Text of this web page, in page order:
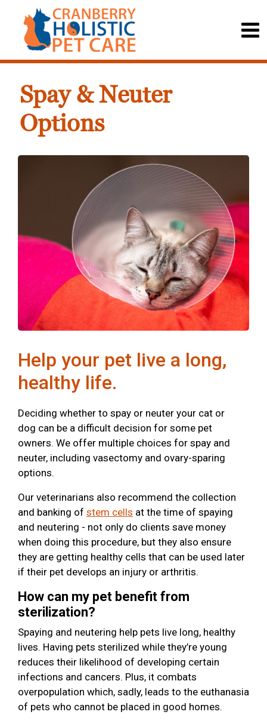
Spay & Neuter
Options
Help your pet live a long,
healthy life.
Deciding whether to spay or neuter your cat or
dog can be a difficult decision for some pet
owners. We offer multiple choices for spay and
neuter, including vasectomy and ovary-sparing
options.
Our veterinarians also recommend the collection
and banking of stem cells at the time of spaying
and neutering - not only do clients save money
when doing this procedure, but they also ensure
they are getting healthy cells that can be used later
if their pet develops an injury or arthritis.
How can my pet benefit from
sterilization?
Spaying and neutering help pets live long, healthy
lives. Having pets sterilized while they’re young
reduces their likelihood of developing certain
infections and cancers. Plus, it combats
overpopulation which, sadly, leads to the euthanasia
of pets who cannot be placed in good homes.